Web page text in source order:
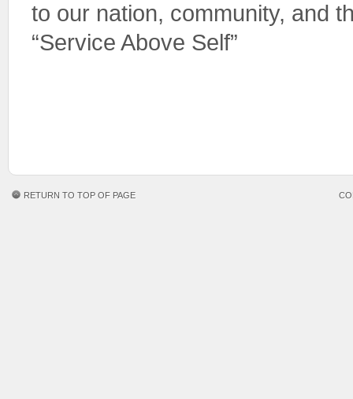
to our nation, community, and
“Service Above Self”
RETURN TO TOP OF PAGE